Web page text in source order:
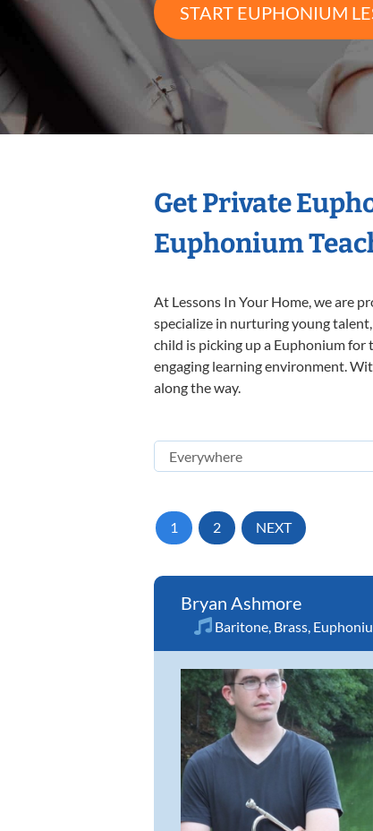
START EUPHONIUM
Get Private
Euphonium
At Lessons In Your Home, we are
specialize in nurturing young
child is picking up a Euphonium
engaging learning environment.
along the way.
1 2 NEXT
Bryan Ashmore
Baritone Brass